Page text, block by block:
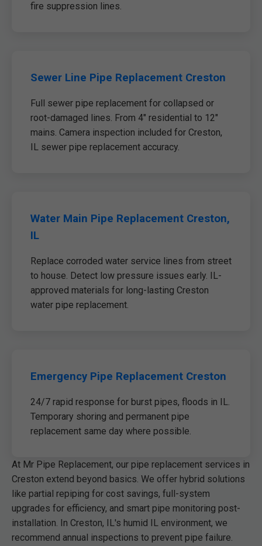
fire suppression lines.
Sewer Line Pipe Replacement Creston
Full sewer pipe replacement for collapsed or
root-damaged lines. From 4" residential to 12"
mains. Camera inspection included for Creston,
IL sewer pipe replacement accuracy.
Water Main Pipe Replacement Creston,
IL
Replace corroded water service lines from street
to house. Detect low pressure issues early. IL-
approved materials for long-lasting Creston
water pipe replacement.
Emergency Pipe Replacement Creston
24/7 rapid response for burst pipes, floods in IL.
Temporary shoring and permanent pipe
replacement same day where possible.
At Mr Pipe Replacement, our pipe replacement services in
Creston extend beyond basics. We offer hybrid solutions
like partial repiping for cost savings, full-system
upgrades for efficiency, and smart pipe monitoring post-
installation. In Creston, IL's humid IL environment, we
recommend annual inspections to prevent pipe failure.